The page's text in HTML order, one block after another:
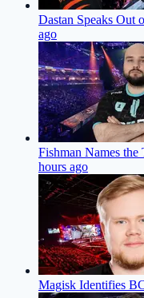
Dastan Speaks Out
ago
Fishman Names
hours ago
Magisk Identifies